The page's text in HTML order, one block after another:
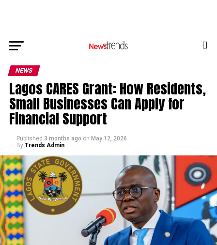
NEWS
Lagos CARES Grant: How Residents,
Small Businesses Can Apply for
Financial Support
Published 3 months ago on May 12, 2026
By Trends Admin